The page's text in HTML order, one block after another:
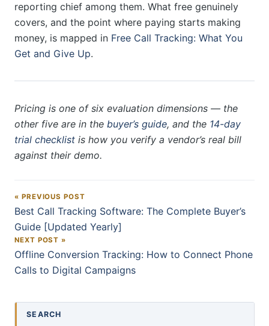
reporting chief among them. What free genuinely
covers, and the point where paying starts making
money, is mapped in Free Call Tracking: What You
Get and Give Up.
Pricing is one of six evaluation dimensions — the
other five are in the buyer’s guide, and the 14-day
trial checklist is how you verify a vendor’s real bill
against their demo.
Post navigation
« PREVIOUS POST
Best Call Tracking Software: The Complete Buyer’s
Guide [Updated Yearly]
NEXT POST »
Offline Conversion Tracking: How to Connect Phone
Calls to Digital Campaigns
SEARCH